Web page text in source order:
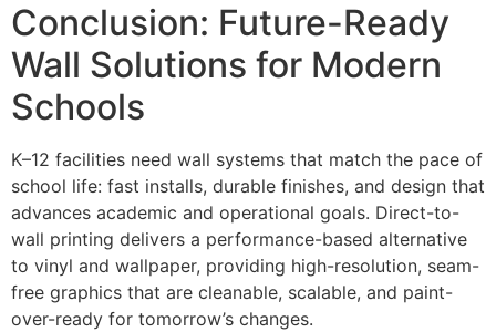
Conclusion: Future-Ready
Wall Solutions for Modern
Schools
K–12 facilities need wall systems that match the pace of
school life: fast installs, durable finishes, and design that
advances academic and operational goals. Direct-to-
wall printing delivers a performance-based alternative
to vinyl and wallpaper, providing high-resolution, seam-
free graphics that are cleanable, scalable, and paint-
over-ready for tomorrow’s changes.